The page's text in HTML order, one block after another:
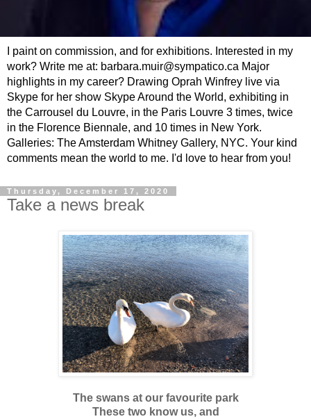
I paint on commission, and for exhibitions. Interested in my
work? Write me at: barbara.muir@sympatico.ca Major
highlights in my career? Drawing Oprah Winfrey live via
Skype for her show Skype Around the World, exhibiting in
the Carrousel du Louvre, in the Paris Louvre 3 times, twice
in the Florence Biennale, and 10 times in New York.
Galleries: The Amsterdam Whitney Gallery, NYC. Your kind
comments mean the world to me. I'd love to hear from you!
Thursday, December 17, 2020
Take a news break
The swans at our favourite park
These two know us, and